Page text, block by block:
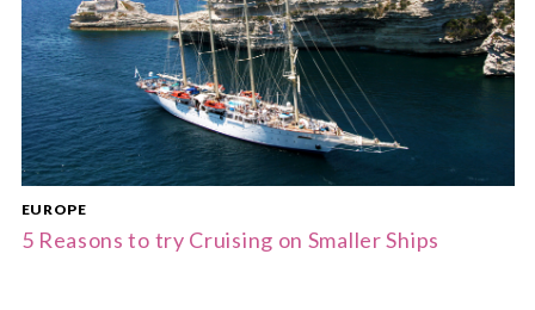
EUROPE
5 Reasons to try Cruising on Smaller Ships